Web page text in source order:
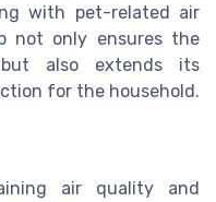
with pet-related air
not only ensures the
but also extends its
for the household.
air quality and